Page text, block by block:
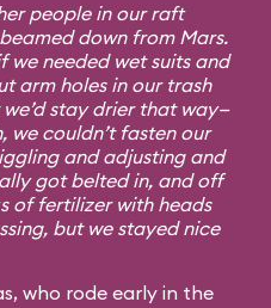
people in our raft
down from Mars.
we needed wet suits and
arm holes in our trash
stay drier that way—
we couldn’t fasten our
and adjusting and
got belted in, and off
of fertilizer with heads
but we stayed nice
who rode early in the